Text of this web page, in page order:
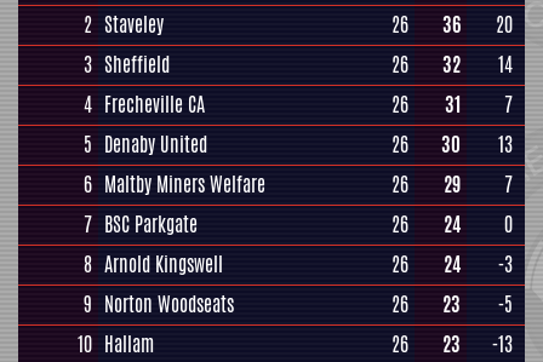
2 Staveley 26 36
20
3 Sheffield 26 32
14
4 Frecheville CA 26 31
7
5 Denaby United 26 30
13
6 Maltby Miners Welfare 26 29
7
7 BSC Parkgate 26 24
0
8 Arnold Kingswell 26 24
-3
9 Norton Woodseats 26 23
-5
10 Hallam 26 23
-13